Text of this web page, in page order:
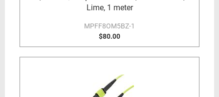
Lime, 1 meter
MPFF8OM5BZ-1
$80.00